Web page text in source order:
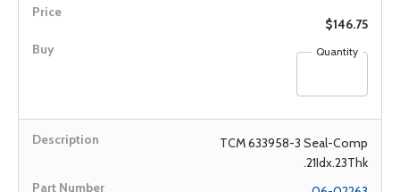
$146.75
Quantity
TCM 633958-3 Seal-Comp
.21Idx.23Thk